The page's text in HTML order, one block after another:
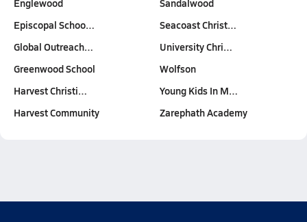
Englewood
Episcopal Schoo…
Global Outreach…
Greenwood School
Harvest Christi…
Harvest Community
Sandalwood
Seacoast Christ…
University Chri…
Wolfson
Young Kids In M…
Zarephath Academy